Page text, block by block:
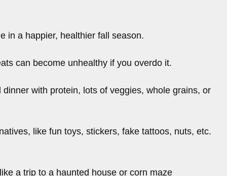
in a happier, healthier fall season.
can become unhealthy if you overdo it.
with protein, lots of veggies, whole grains, or
like fun toys, stickers, fake tattoos, nuts, etc.
a trip to a haunted house or corn maze